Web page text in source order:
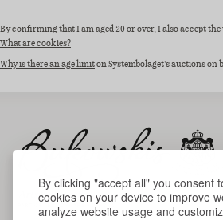
By clicking "accept all" you consent
cookies on your device to improve
analyze website usage and
By confirming that I am aged 20 or over, I also accept
What are cookies?
Why is there an age limiton Systembolaget's auctions on